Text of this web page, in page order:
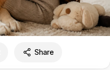
Share